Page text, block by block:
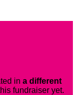
in a different
fundraiser yet.